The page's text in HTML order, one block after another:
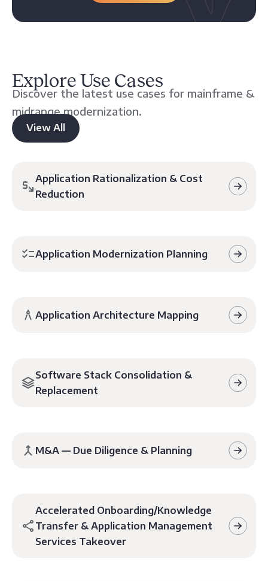
Explore Use Cases
Discover the latest use cases for mainframe &
midrange modernization.
View All
Application Rationalization & Cost
Reduction
Application Modernization Planning
Application Architecture Mapping
Software Stack Consolidation &
Replacement
M&A — Due Diligence & Planning
Accelerated Onboarding/Knowledge
Transfer & Application Management
Services Takeover